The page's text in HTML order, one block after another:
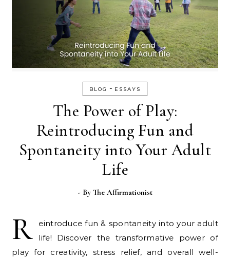
BLOG - ESSAYS
The Power of Play:
Reintroducing Fun and
Spontaneity into Your Adult
Life
- By The Affirmationist
R
eintroduce fun & spontaneity into your adult
life! Discover the transformative power of
play for creativity, stress relief, and overall well-